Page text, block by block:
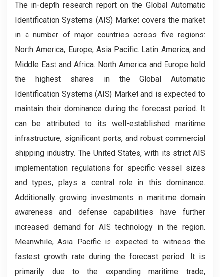
The in-depth research report on the Global Automatic
Identification Systems (AIS) Market covers the market
in a number of major countries across five regions:
North America, Europe, Asia Pacific, Latin America, and
Middle East and Africa. North America and Europe hold
the highest shares in the Global Automatic
Identification Systems (AIS) Market and is expected to
maintain their dominance during the forecast period. It
can be attributed to its well-established maritime
infrastructure, significant ports, and robust commercial
shipping industry. The United States, with its strict AIS
implementation regulations for specific vessel sizes
and types, plays a central role in this dominance.
Additionally, growing investments in maritime domain
awareness and defense capabilities have further
increased demand for AIS technology in the region.
Meanwhile, Asia Pacific is expected to witness the
fastest growth rate during the forecast period. It is
primarily due to the expanding maritime trade,